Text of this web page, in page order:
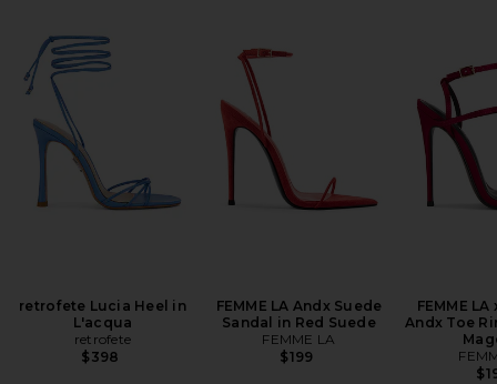
retrofete Lucia Heel in
L'acqua
retrofete
$398
FEMME LA Andx Suede
Sandal in Red Suede
FEMME LA
$199
FEMME LA
Andx Toe